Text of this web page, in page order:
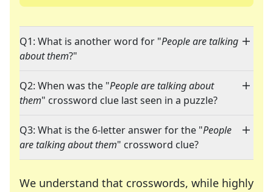
Q1: What is another word for "People are talking
about them?"
Q2: When was the "People are talking about
them" crossword clue last seen in a puzzle?
Q3: What is the 6-letter answer for the "People
are talking about them" crossword clue?
We understand that crosswords, while highly